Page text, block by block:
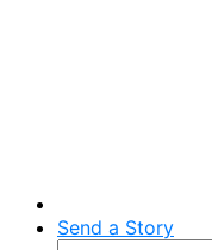
Send a Story